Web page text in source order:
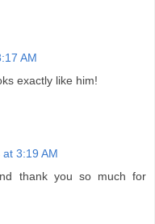
AM
exactly like him!
3:19 AM
thank you so much for